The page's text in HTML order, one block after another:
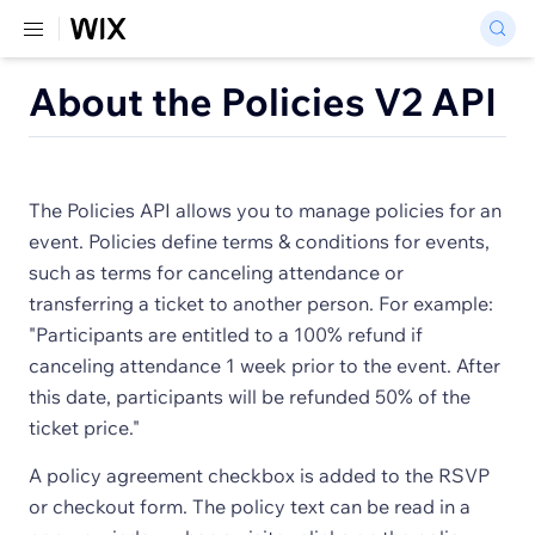
About the Policies V2 API
The Policies API allows you to manage policies for an
event. Policies define terms & conditions for events,
such as terms for canceling attendance or
transferring a ticket to another person. For example:
"Participants are entitled to a 100% refund if
canceling attendance 1 week prior to the event. After
this date, participants will be refunded 50% of the
ticket price."
A policy agreement checkbox is added to the RSVP
or checkout form. The policy text can be read in a